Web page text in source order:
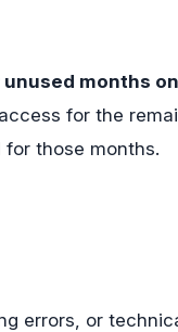
months
for the
those months.
errors, or